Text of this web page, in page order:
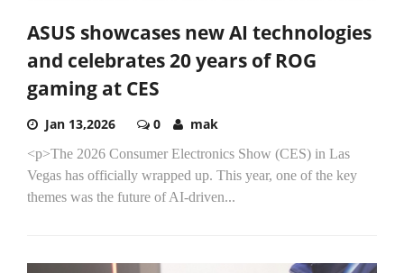
ASUS showcases new AI technologies
and celebrates 20 years of ROG
gaming at CES
Jan 13,2026 0 mak
<p>The 2026 Consumer Electronics Show (CES) in Las
Vegas has officially wrapped up. This year, one of the key
themes was the future of AI-driven...